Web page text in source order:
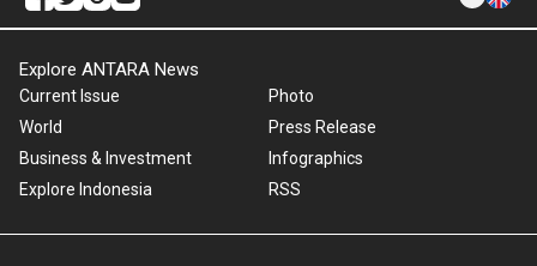
Explore ANTARA News
Current Issue
World
Business & Investment
Explore Indonesia
Photo
Press Release
Infographics
RSS